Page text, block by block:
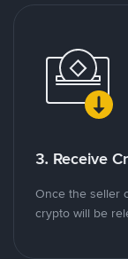
3. Receive
Once the seller
crypto will be